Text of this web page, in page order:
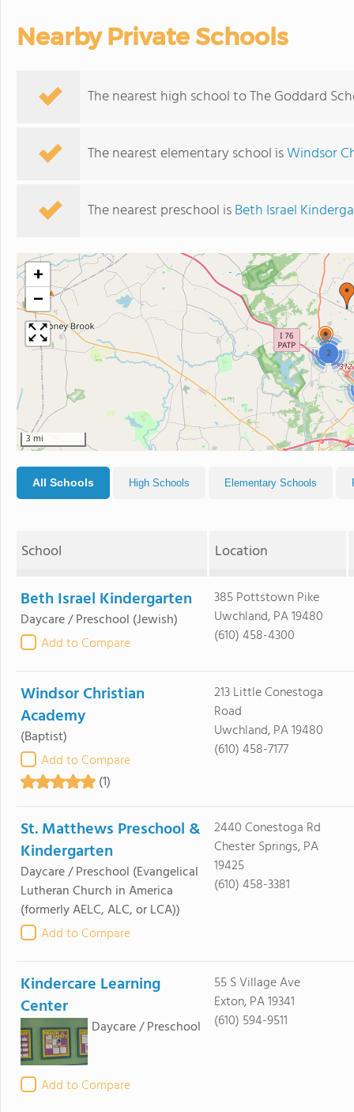
Nearby Private Schools
The nearest high school to The Goddard
The nearest elementary school isWindsor
The nearest preschool isBeth Israel
2
+
−
3 mi
All Schools High Schools Elementary Schools
School Location
Beth Israel Kindergarten
Daycare / Preschool (Jewish)
Add to Compare
385 Pottstown Pike
Uwchland, PA 19480
(610) 458-4300
Windsor Christian
Academy
(Baptist)
Add to Compare
(1)
213 Little Conestoga
Road
Uwchland, PA 19480
(610) 458-7177
St. Matthews Preschool &
Kindergarten
Daycare / Preschool (Evangelical
Lutheran Church in America
(formerly AELC, ALC, or LCA))
Add to Compare
2440 Conestoga Rd
Chester Springs, PA
19425
(610) 458-3381
Kindercare Learning
Center
Daycare / Preschool
Add to Compare
55 S Village Ave
Exton, PA 19341
(610) 594-9511